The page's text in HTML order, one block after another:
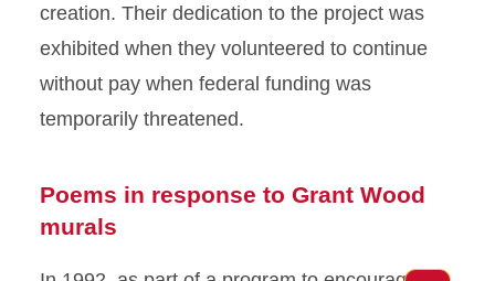
creation. Their dedication to the project was
exhibited when they volunteered to continue
without pay when federal funding was
temporarily threatened.
Poems in response to Grant Wood
murals